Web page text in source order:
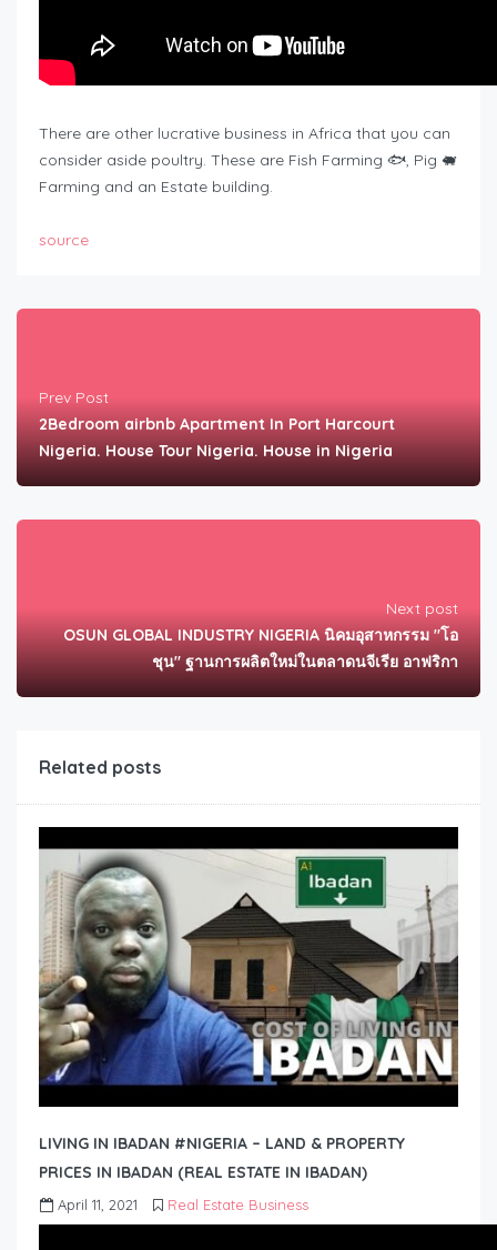
There are other lucrative business in Africa that you can
consider aside poultry. These are Fish Farming 🐟, Pig 🐖
Farming and an Estate building.
source
Prev Post
2Bedroom airbnb Apartment In Port Harcourt
Nigeria. House Tour Nigeria. House in Nigeria
Next post
OSUN GLOBAL INDUSTRY NIGERIA นิคมอุสาหกรรม "โอ
ชุน" ฐานการผลิตใหม่ในตลาดนจีเรีย อาฟริกา
Related posts
LIVING IN IBADAN #NIGERIA – LAND & PROPERTY
PRICES IN IBADAN (REAL ESTATE IN IBADAN)
April 11, 2021 Real Estate Business